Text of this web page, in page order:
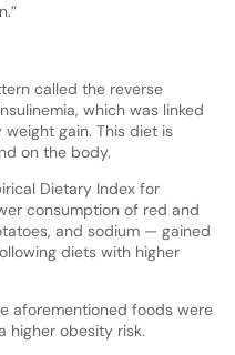
called the reverse
which was linked
gain. This diet is
on the body.
Dietary Index for
consumption of red and
and sodium — gained
diets with higher
aforementioned foods were
higher obesity risk.